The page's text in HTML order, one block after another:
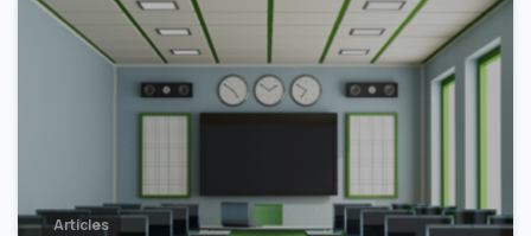
0
Articles